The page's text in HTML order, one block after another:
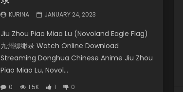
KURINA JANUARY 24, 2023
Jiu Zhou Piao Miao Lu (Novoland Eagle Flag)
九州缥缈录 Watch Online Download
Streaming Donghua Chinese Anime Jiu Zhou
Piao Miao Lu, Novol...
0 1.5K 1 0